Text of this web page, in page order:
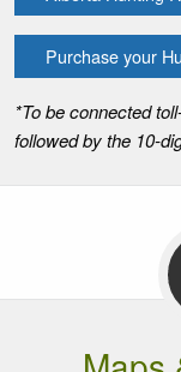
Purchase your
*To be connected
followed by the 10-